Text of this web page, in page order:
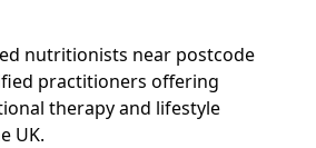
nutritionists near postcode
practitioners offering
therapy and lifestyle
UK.